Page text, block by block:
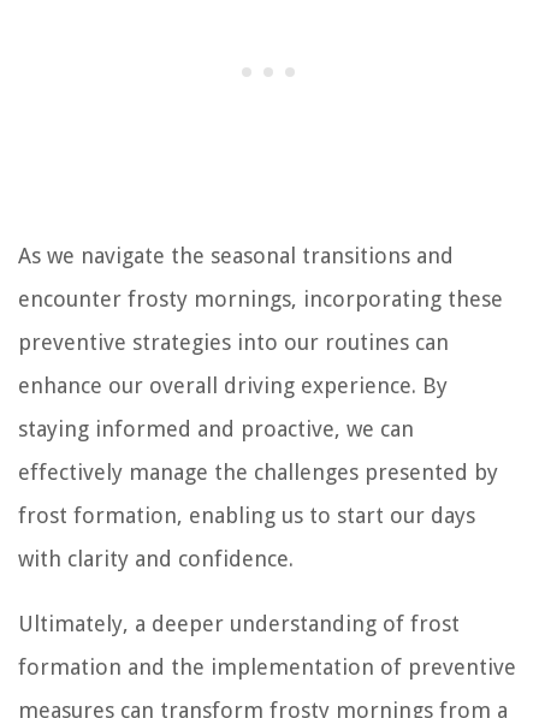
As we navigate the seasonal transitions and
encounter frosty mornings, incorporating these
preventive strategies into our routines can
enhance our overall driving experience. By
staying informed and proactive, we can
effectively manage the challenges presented by
frost formation, enabling us to start our days
with clarity and confidence.
Ultimately, a deeper understanding of frost
formation and the implementation of preventive
measures can transform frosty mornings from a